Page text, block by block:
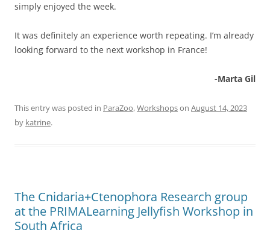
simply enjoyed the week.
It was definitely an experience worth repeating. I’m already
looking forward to the next workshop in France!
-Marta Gil
This entry was posted in ParaZoo,Workshopson August 14, 2023
by katrine.
The Cnidaria+Ctenophora Research group
at the PRIMALearning Jellyfish Workshop in
South Africa